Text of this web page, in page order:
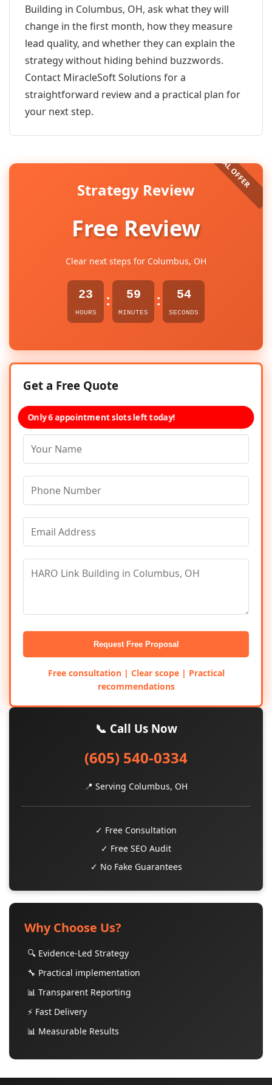
Building in Columbus, OH, ask what they will
change in the first month, how they measure
lead quality, and whether they can explain the
strategy without hiding behind buzzwords.
Contact MiracleSoft Solutions for a
straightforward review and a practical plan for
your next step.
Strategy Review
Free Review
Clear next steps for Columbus, OH
23
HOURS
: 59
MINUTES
: 54
SECONDS
Get a Free Quote
Only 6 appointment slots left today!
Request Free Proposal
Free consultation | Clear scope | Practical
recommendations
📞 Call Us Now
(605) 540-0334
📍 Serving Columbus, OH
✓ Free Consultation
✓ Free SEO Audit
✓ No Fake Guarantees
Why Choose Us?
🔍 Evidence-Led Strategy
🔧 Practical implementation
📊 Transparent Reporting
⚡ Fast Delivery
📊 Measurable Results